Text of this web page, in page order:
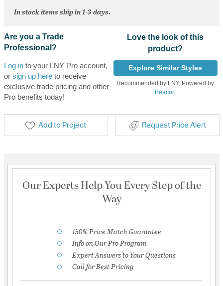
In stock items ship in 1-3 days.
Are you a Trade
Professional?
Log into your LNY Pro account,
or sign up hereto receive
exclusive trade pricing and other
Pro benefits today!
Love the look of this
product?
Explore Similar Styles
Recommended by LNY, Powered by
Beacon
Add to Project Request Price Alert
Our Experts Help You Every Step of the
Way
150% Price Match Guarantee
Info on Our Pro Program
Expert Answers to Your Questions
Call for Best Pricing